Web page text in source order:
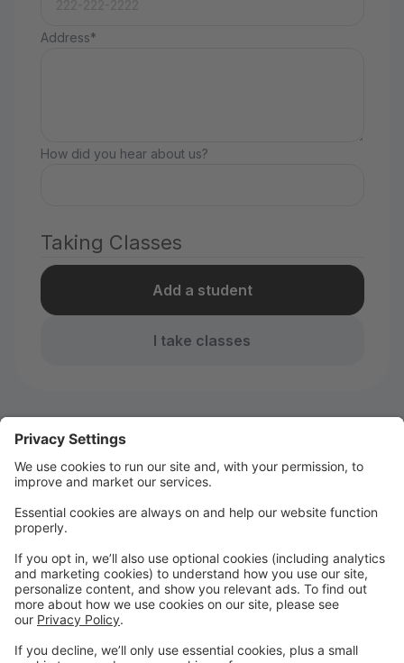
Address*
How did you hear about us?
Taking Classes
Add a student
I take classes